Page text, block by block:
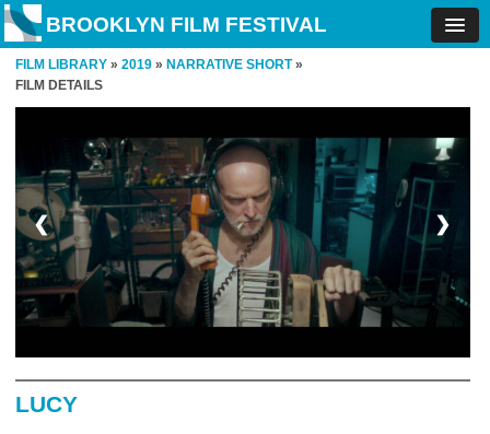
BROOKLYN FILM FESTIVAL
FILM LIBRARY » 2019 » NARRATIVE SHORT»
FILM DETAILS
❮ ❯
LUCY